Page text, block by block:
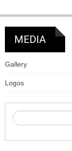
MEDIA
Gallery
Logos